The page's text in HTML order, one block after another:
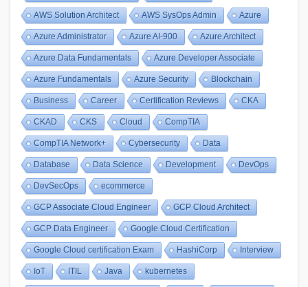
AWS Solution Architect AWS SysOps Admin Azure
Azure Administrator Azure AI-900 Azure Architect
Azure Data Fundamentals Azure Developer Associate
Azure Fundamentals Azure Security Blockchain
Business Career Certification Reviews CKA
CKAD CKS Cloud CompTIA
CompTIA Network+ Cybersecurity Data
Database Data Science Development DevOps
DevSecOps ecommerce
GCP Associate Cloud Engineer GCP Cloud Architect
GCP Data Engineer Google Cloud Certification
Google Cloud certification Exam HashiCorp Interview
IoT ITIL Java kubernetes